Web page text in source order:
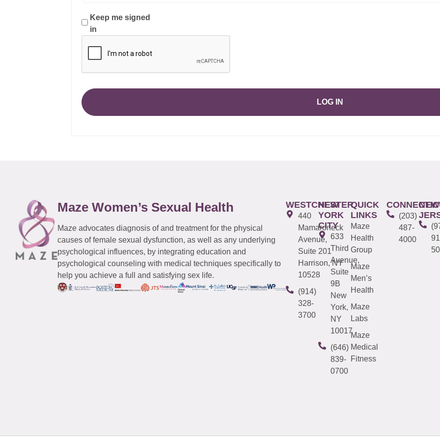
Keep me signed
in
LOG IN
Maze Women’s Sexual Health
Maze advocates diagnosis of and treatment for the physical
causes of female sexual dysfunction, as well as any underlying
psychological influences, by integrating education and
psychological counseling with medical techniques specifically to
help you achieve a full and satisfying sex life.
WESTCHESTER
440
Mamaroneck
Avenue,
Suite 201
Harrison, NY
10528
(914)
328-
3700
NEW
YORK
CITY
633
Third
Avenue,
Suite
9B
New
York,
NY
10017
(646)
839-
0700
QUICK
LINKS
Maze
Health
Group
Maze
Men’s
Health
Maze
Labs
Maze
Medical
Fitness
(203)
487-
4000
NEW